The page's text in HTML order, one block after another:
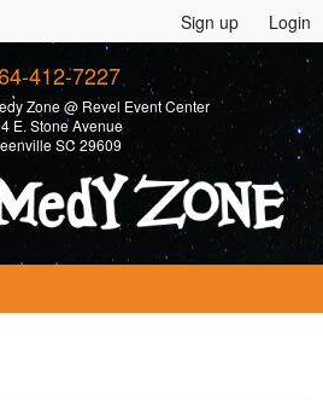
Sign up Login
412-7227
Zone @ Revel Event Center
E. Stone Avenue
SC 29609